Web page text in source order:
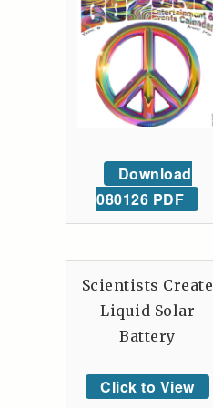
Download
080126 PDF
Scientists Create
Liquid Solar
Battery
Click to View